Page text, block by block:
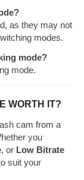
as they may not
modes.
mode?
mode.
WORTH IT?
cam from a
you
, or Low Bitrate
suit your